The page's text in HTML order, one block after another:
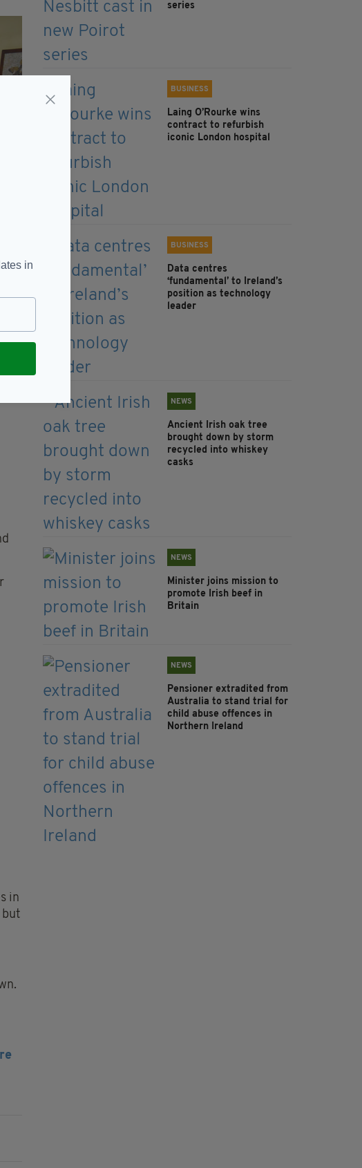
in
but
series
BUSINESS
Laing O’Rourke wins
contract to refurbish
iconic London hospital
BUSINESS
Data centres
‘fundamental’ to Ireland’s
position as technology
leader
NEWS
Ancient Irish oak tree
brought down by storm
recycled into whiskey
casks
NEWS
Minister joins mission to
promote Irish beef in
Britain
NEWS
Pensioner extradited from
Australia to stand trial for
child abuse offences in
Northern Ireland
in